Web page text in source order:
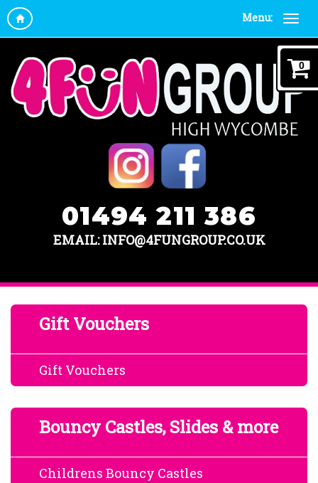
Menu:
01494 211 386
EMAIL: INFO@4FUNGROUP.CO.UK
Gift Vouchers
Gift Vouchers
Bouncy Castles, Slides & more
Childrens Bouncy Castles
0